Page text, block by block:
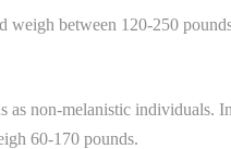
weigh between 120-250
as non-melanistic individuals.
60-170 pounds.